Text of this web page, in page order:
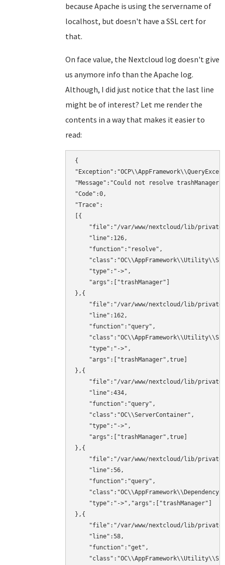
because Apache is using the servername of
localhost, but doesn't have a SSL cert for
that.
On face value, the Nextcloud log doesn't give
us anymore info than the Apache log.
Although, I did just notice that the last line
might be of interest? Let me render the
contents in a way that makes it easier to
read:
{
"Message":"Could not resolve
"Code":0,
"Trace":
[{
"file":"/var/www/nextcloud/lib/
    "line":126,
    "function":"resolve",
    "type":"->",
    "args":["trashManager"]
},{
"file":"/var/www/nextcloud/lib/
    "line":162,
    "function":"query",
    "type":"->",
    "args":["trashManager",true]
},{
"file":"/var/www/nextcloud/lib/
    "line":434,
    "function":"query",
    "class":"OC\\ServerContainer",
    "type":"->",
    "args":["trashManager",true]
},{
"file":"/var/www/nextcloud/lib/
    "line":56,
    "function":"query",
    "type":"->","args":["trashManager"]
},{
"file":"/var/www/nextcloud/lib/
    "line":58,
    "function":"get",